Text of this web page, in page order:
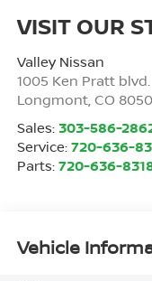
VISIT OUR
Valley Nissan
1005 Ken Pratt blvd.
Longmont, CO
Sales: 303-586-
Service: 720-636-
Parts: 720-636-
Vehicle